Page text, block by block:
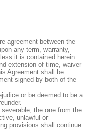
agreement between the
any term, warranty,
it is contained herein.
extension of time, waiver
Agreement shall be
signed by both of the
or be deemed to be a
the one from the
unlawful or
provisions shall continue